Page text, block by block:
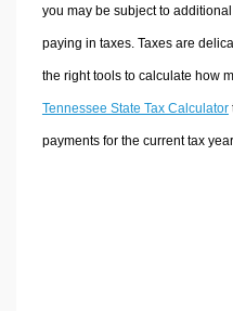
you may be subject to
paying in taxes. Taxes are
the right tools to calculate how
Tennessee State Tax Calculator
payments for the current tax year.